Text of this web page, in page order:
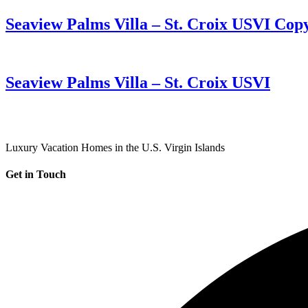
Seaview Palms Villa – St. Croix USVI
Seaview Palms Villa – St. Croix USVI
Luxury Vacation Homes in the U.S. Virgin Islands
Get in Touch